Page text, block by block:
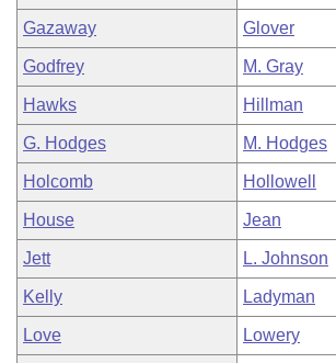
Gazaway Glover
Godfrey M. Gray
Hawks Hillman
G. Hodges M. Hodges
Holcomb Hollowell
House Jean
Jett L. Johnson
Kelly Ladyman
Love Lowery